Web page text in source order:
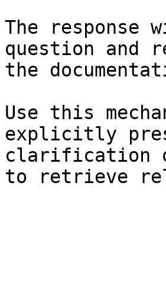
The
question and
the
Use this
explicitly
clarification